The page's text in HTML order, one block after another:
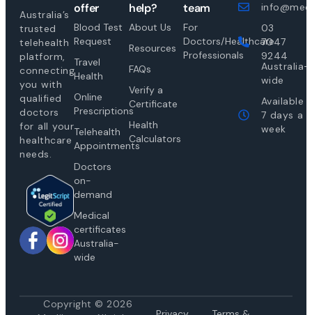
Australia’s
trusted
telehealth
platform,
connecting
you with
qualified
doctors
for all your
healthcare
needs.
offer
Blood Test
Request
Travel
Health
Online
Prescriptions
Telehealth
Appointments
Doctors
on-
demand
Medical
certificates
Australia-
wide
help?
About Us
Resources
FAQs
Verify a
Certificate
Health
Calculators
team
For
Doctors/Healthcare
Professionals
03
7047
9244
Australia-
wide
Available
7 days a
week
Copyright © 2026